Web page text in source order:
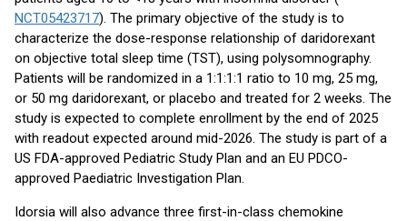
NCT05423717). The primary objective of the study is to
characterize the dose-response relationship of daridorexant
on objective total sleep time (TST), using polysomnography.
Patients will be randomized in a 1:1:1:1 ratio to 10 mg, 25 mg,
or 50 mg daridorexant, or placebo and treated for 2 weeks. The
study is expected to complete enrollment by the end of 2025
with readout expected around mid-2026. The study is part of a
US FDA-approved Pediatric Study Plan and an EU PDCO-
approved Paediatric Investigation Plan.
Idorsia will also advance three first-in-class chemokine